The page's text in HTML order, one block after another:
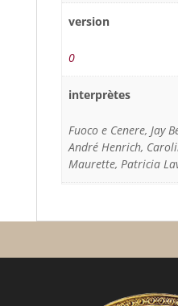
version
0
interprètes
Fuoco e Cenere, Jay
André Henrich,
Maurette, Patricia